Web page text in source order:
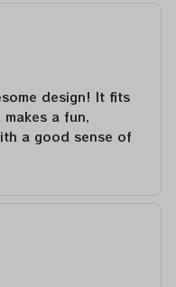
design! It fits
a fun,
a good sense of